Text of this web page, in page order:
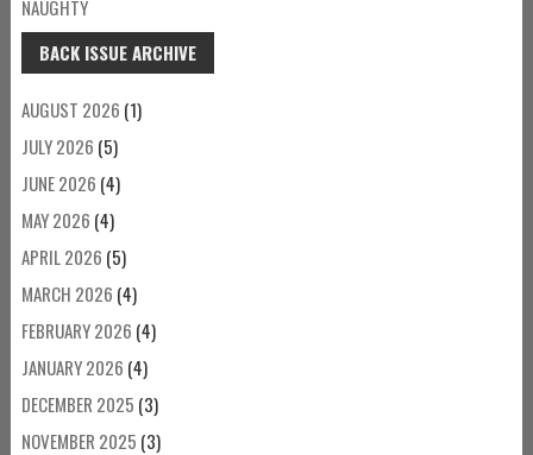
NAUGHTY
BACK ISSUE ARCHIVE
AUGUST 2026 (1)
JULY 2026 (5)
JUNE 2026 (4)
MAY 2026 (4)
APRIL 2026 (5)
MARCH 2026 (4)
FEBRUARY 2026 (4)
JANUARY 2026 (4)
DECEMBER 2025 (3)
NOVEMBER 2025 (3)